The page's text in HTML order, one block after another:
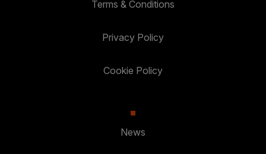
Terms & Conditions
Privacy Policy
Cookie Policy
News